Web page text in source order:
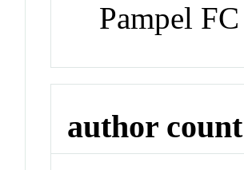
Pampel FC
author count